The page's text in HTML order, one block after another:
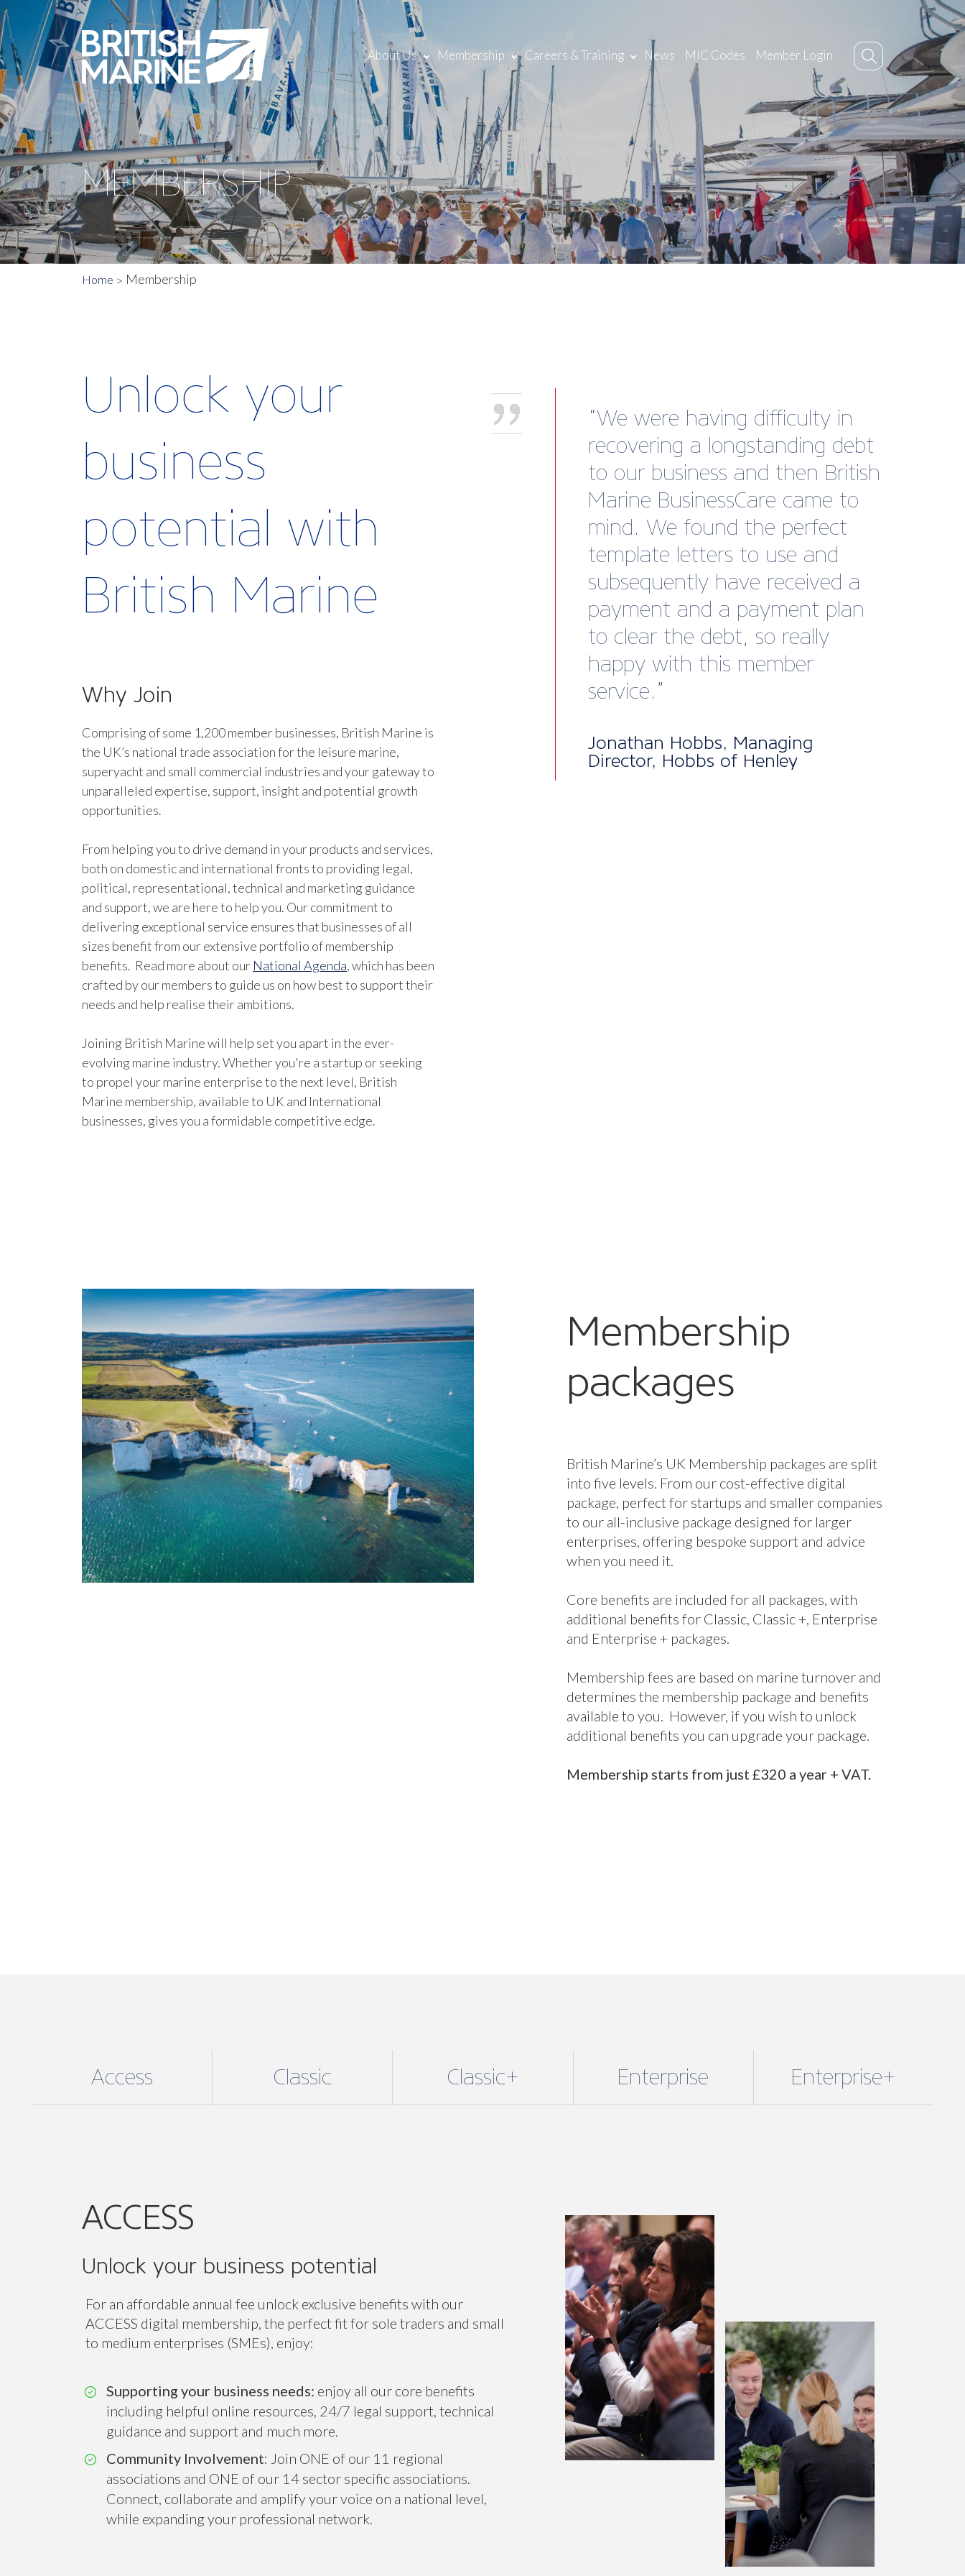
About Us Membership Careers & Training News MIC Codes Member Login
MEMBERSHIP
Home Membership
Unlock your
business
potential with
British Marine
Why Join
Comprising of some 1,200 member businesses, British Marine is
the UK’s national trade association for the leisure marine,
superyacht and small commercial industries and your gateway to
unparalleled expertise, support, insight and potential growth
opportunities.
From helping you to drive demand in your products and services,
both on domestic and international fronts to providing legal,
political, representational, technical and marketing guidance
and support, we are here to help you. Our commitment to
delivering exceptional service ensures that businesses of all
sizes benefit from our extensive portfolio of membership
benefits. Read more about our National Agenda, which has been
crafted by our members to guide us on how best to support their
needs and help realise their ambitions.
Joining British Marine will help set you apart in the ever-
evolving marine industry. Whether you're a startup or seeking
to propel your marine enterprise to the next level, British
Marine membership, available to UK and International
businesses, gives you a formidable competitive edge.
Attending the METS trade
show as an exhibitor on the
British Marine Pavilion has been
a fantastic experience for
Makefast. The Pavilion provides
a central location for visitors to
discover high-quality British
businesses, offering invaluable
networking opportunities in a
vibrant atmosphere.
Development Manager at Makefast
Membership
packages
British Marine’s UK Membership packages are split
into five levels. From our cost-effective digital
package, perfect for startups and smaller companies
to our all-inclusive package designed for larger
enterprises, offering bespoke support and advice
when you need it.
Core benefits are included for all packages, with
additional benefits for Classic, Classic +, Enterprise
and Enterprise + packages.
Membership fees are based on marine turnover and
determines the membership package and benefits
available to you. However, if you wish to unlock
additional benefits you can upgrade your package.
Membership starts from just £320 a year + VAT.
Access Classic Classic+ Enterprise Enterprise+
ACCESS
Unlock your business potential
For an affordable annual fee unlock exclusive benefits with our
ACCESS digital membership, the perfect fit for sole traders and small
to medium enterprises (SMEs), enjoy:
Supporting your business needs: enjoy all our core benefits
including helpful online resources, 24/7 legal support, technical
guidance and support and much more.
Community Involvement: Join ONE of our 11 regional
associations and ONE of our 14 sector specific associations.
Connect, collaborate and amplify your voice on a national level,
while expanding your professional network.